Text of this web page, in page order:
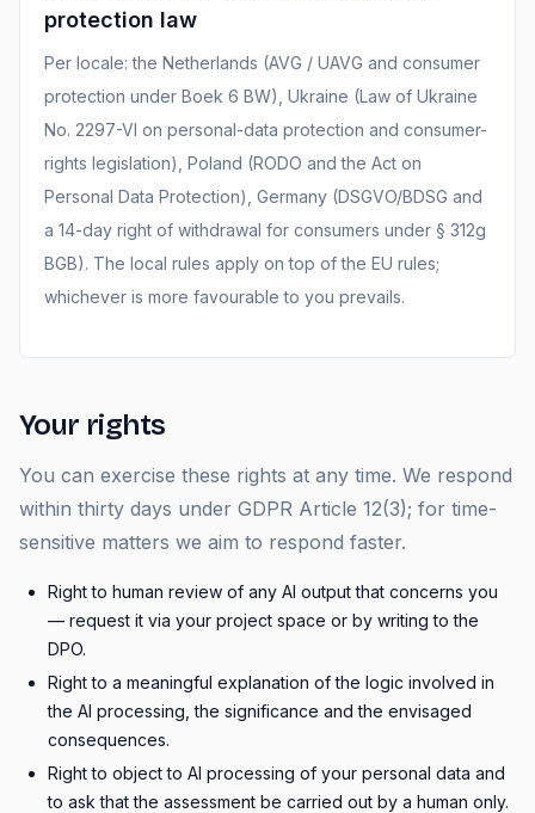
protection law
Per locale: the Netherlands (AVG / UAVG and consumer
protection under Boek 6 BW), Ukraine (Law of Ukraine
No. 2297-VI on personal-data protection and consumer-
rights legislation), Poland (RODO and the Act on
Personal Data Protection), Germany (DSGVO/BDSG and
a 14-day right of withdrawal for consumers under § 312g
BGB). The local rules apply on top of the EU rules;
whichever is more favourable to you prevails.
Your rights
You can exercise these rights at any time. We respond
within thirty days under GDPR Article 12(3); for time-
sensitive matters we aim to respond faster.
Right to human review of any AI output that concerns you
— request it via your project space or by writing to the
DPO.
Right to a meaningful explanation of the logic involved in
the AI processing, the significance and the envisaged
consequences.
Right to object to AI processing of your personal data and
to ask that the assessment be carried out by a human only.